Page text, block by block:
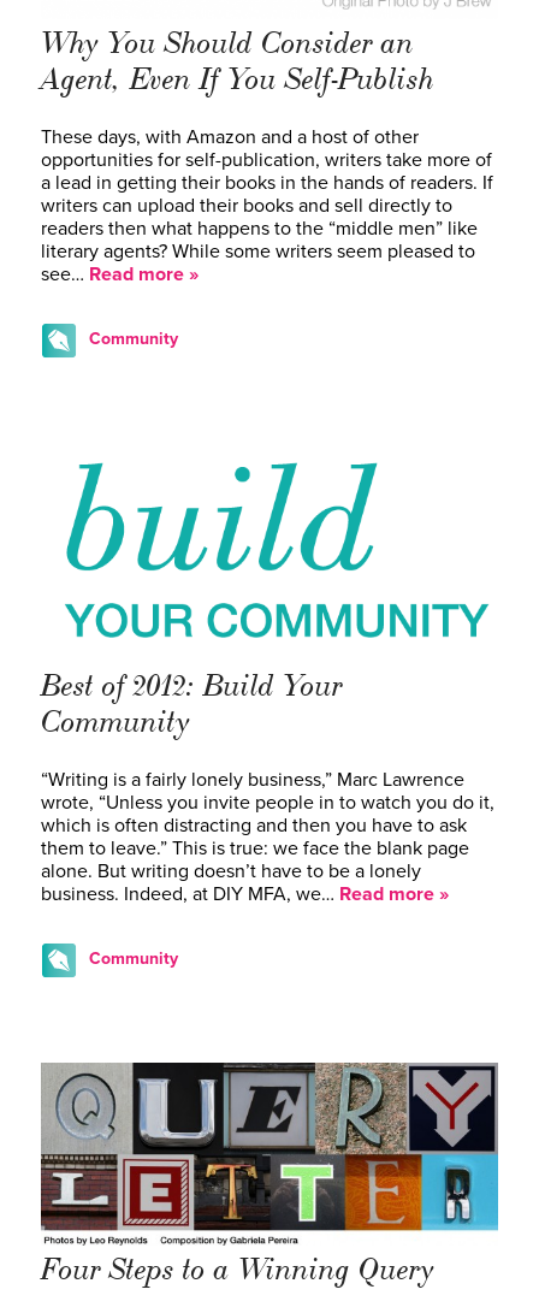
Why You Should Consider an
Agent, Even If You Self-Publish
These days, with Amazon and a host of other
opportunities for self-publication, writers take more of
a lead in getting their books in the hands of readers. If
writers can upload their books and sell directly to
readers then what happens to the “middle men” like
literary agents? While some writers seem pleased to
see… Read more »
Community
Best of 2012: Build Your
Community
“Writing is a fairly lonely business,” Marc Lawrence
wrote, “Unless you invite people in to watch you do it,
which is often distracting and then you have to ask
them to leave.” This is true: we face the blank page
alone. But writing doesn’t have to be a lonely
business. Indeed, at DIY MFA, we… Read more »
Community
Four Steps to a Winning Query